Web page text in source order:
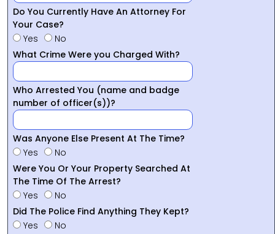
Do You Currently Have An Attorney For
Your Case?
Yes
No
What Crime Were you Charged With?
Who Arrested You (name and badge
number of officer(s))?
Was Anyone Else Present At The Time?
Yes
No
Were You Or Your Property Searched At
The Time Of The Arrest?
Yes
No
Did The Police Find Anything They Kept?
Yes
No